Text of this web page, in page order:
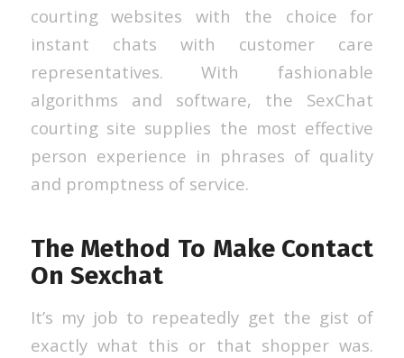
courting websites with the choice for
instant chats with customer care
representatives. With fashionable
algorithms and software, the SexChat
courting site supplies the most effective
person experience in phrases of quality
and promptness of service.
The Method To Make Contact
On Sexchat
It’s my job to repeatedly get the gist of
exactly what this or that shopper was.